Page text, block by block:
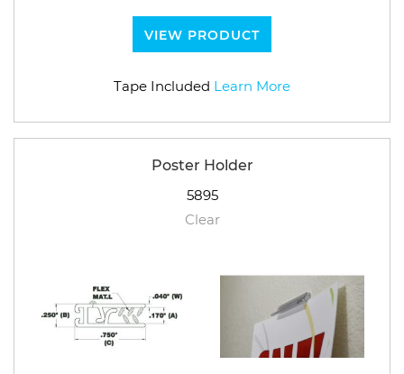
VIEW PRODUCT
Tape Included Learn More
Poster Holder
5895
Clear